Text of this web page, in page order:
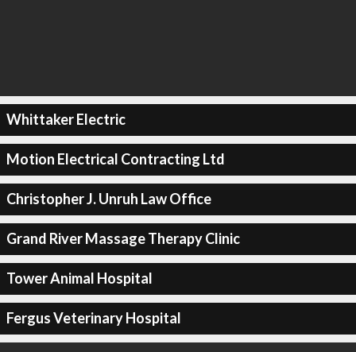
Whittaker Electric
Motion Electrical Contracting Ltd
Christopher J. Unruh Law Office
Grand River Massage Therapy Clinic
Tower Animal Hospital
Fergus Veterinary Hospital